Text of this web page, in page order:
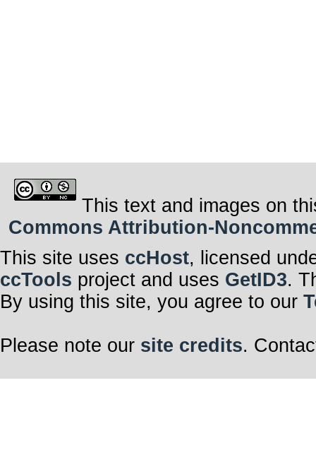
This text and images on
Commons Attribution-
This site uses ccHost, licensed
ccTools project and uses GetID3.
By using this site, you agree to our
Please note our site credits.